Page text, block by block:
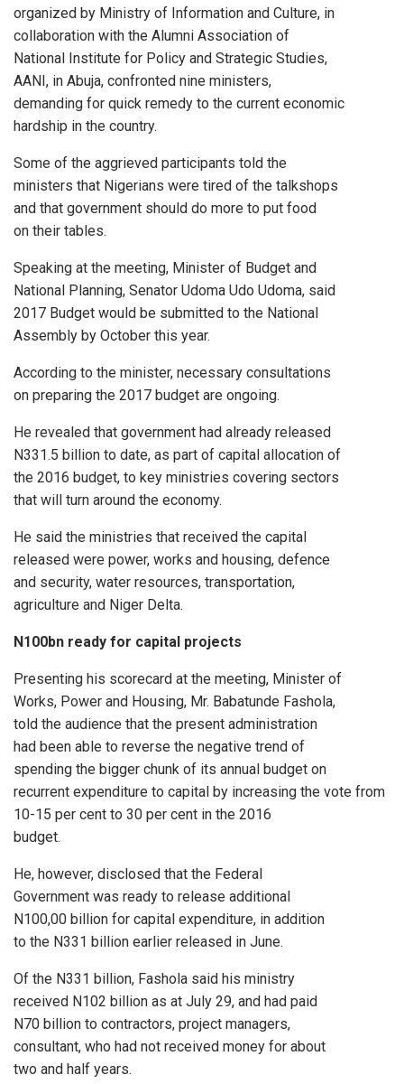
organized by Ministry of Information and Culture, in
collaboration with the Alumni Association of
National Institute for Policy and Strategic Studies,
AANI, in Abuja, confronted nine ministers,
demanding for quick remedy to the current economic
hardship in the country.
Some of the aggrieved participants told the
ministers that Nigerians were tired of the talkshops
and that government should do more to put food
on their tables.
Speaking at the meeting, Minister of Budget and
National Planning, Senator Udoma Udo Udoma, said
2017 Budget would be submitted to the National
Assembly by October this year.
According to the minister, necessary consultations
on preparing the 2017 budget are ongoing.
He revealed that government had already released
N331.5 billion to date, as part of capital allocation of
the 2016 budget, to key ministries covering sectors
that will turn around the economy.
He said the ministries that received the capital
released were power, works and housing, defence
and security, water resources, transportation,
agriculture and Niger Delta.
N100bn ready for capital projects
Presenting his scorecard at the meeting, Minister of
Works, Power and Housing, Mr. Babatunde Fashola,
told the audience that the present administration
had been able to reverse the negative trend of
spending the bigger chunk of its annual budget on
recurrent expenditure to capital by increasing the vote from
10-15 per cent to 30 per cent in the 2016
budget.
He, however, disclosed that the Federal
Government was ready to release additional
N100,00 billion for capital expenditure, in addition
to the N331 billion earlier released in June.
Of the N331 billion, Fashola said his ministry
received N102 billion as at July 29, and had paid
N70 billion to contractors, project managers,
consultant, who had not received money for about
two and half years.